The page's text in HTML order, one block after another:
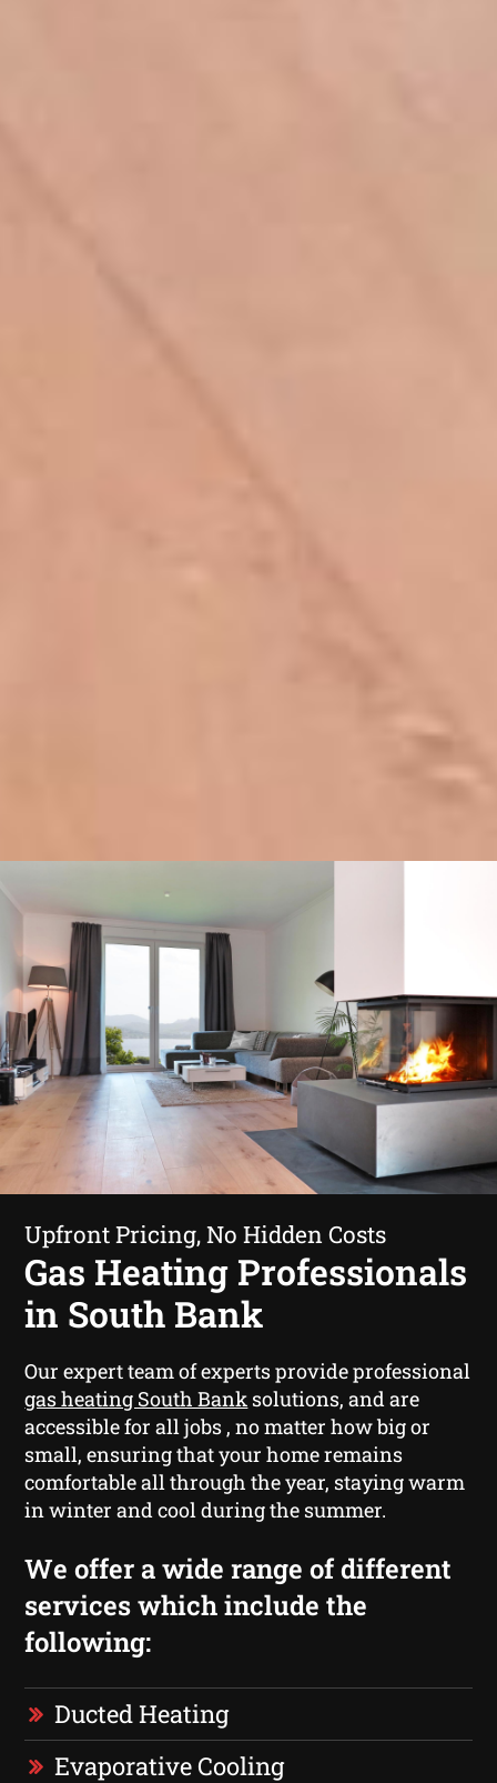
Upfront Pricing, No Hidden Costs
Gas Heating Professionals
in South Bank
Our expert team of experts provide professional
gas heating South Bank solutions, and are
accessible for all jobs , no matter how big or
small, ensuring that your home remains
comfortable all through the year, staying warm
in winter and cool during the summer.
We offer a wide range of different
services which include the
following:
Ducted Heating
Evaporative Cooling